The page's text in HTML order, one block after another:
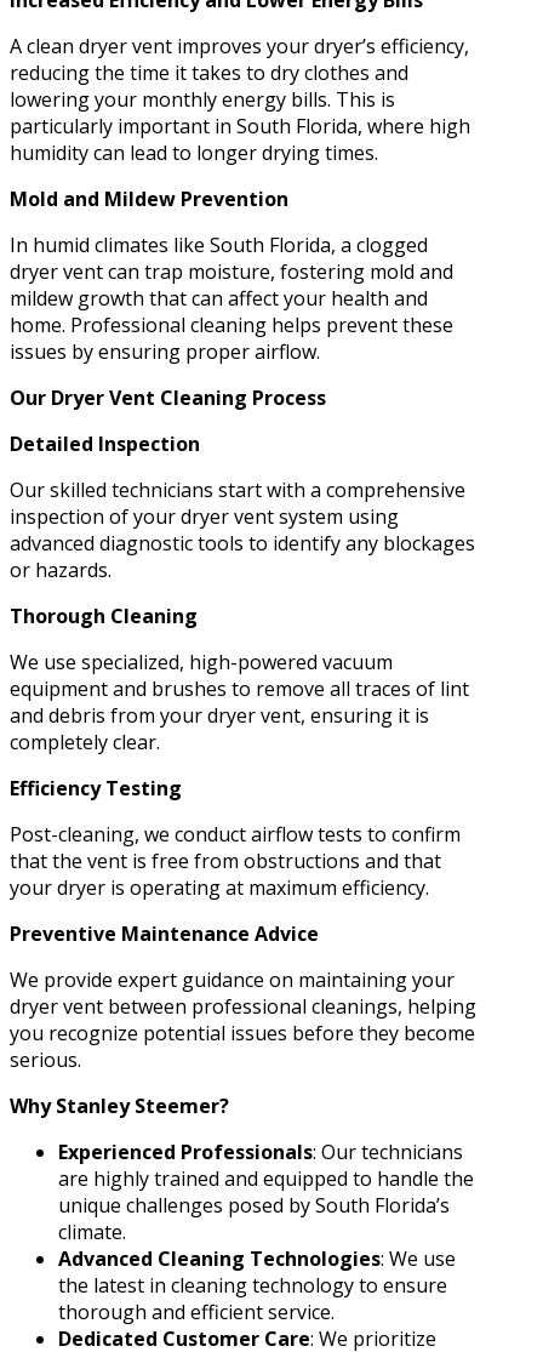
A clean dryer vent improves your dryer’s efficiency,
reducing the time it takes to dry clothes and
lowering your monthly energy bills. This is
particularly important in South Florida, where high
humidity can lead to longer drying times.
Mold and Mildew Prevention
In humid climates like South Florida, a clogged
dryer vent can trap moisture, fostering mold and
mildew growth that can affect your health and
home. Professional cleaning helps prevent these
issues by ensuring proper airflow.
Our Dryer Vent Cleaning Process
Detailed Inspection
Our skilled technicians start with a comprehensive
inspection of your dryer vent system using
advanced diagnostic tools to identify any blockages
or hazards.
Thorough Cleaning
We use specialized, high-powered vacuum
equipment and brushes to remove all traces of lint
and debris from your dryer vent, ensuring it is
completely clear.
Efficiency Testing
Post-cleaning, we conduct airflow tests to confirm
that the vent is free from obstructions and that
your dryer is operating at maximum efficiency.
Preventive Maintenance Advice
We provide expert guidance on maintaining your
dryer vent between professional cleanings, helping
you recognize potential issues before they become
serious.
Why Stanley Steemer?
Experienced Professionals: Our technicians
are highly trained and equipped to handle the
unique challenges posed by South Florida’s
climate.
Advanced Cleaning Technologies: We use
the latest in cleaning technology to ensure
thorough and efficient service.
Dedicated Customer Care: We prioritize